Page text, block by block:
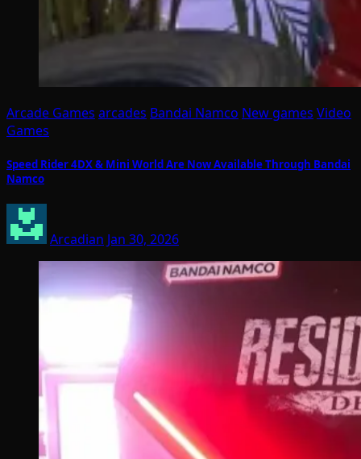
Arcade Games arcades Bandai Namco New games Video
Games
Speed Rider 4DX & Mini World Are Now Available Through Bandai
Namco
Arcadian Jan 30, 2026